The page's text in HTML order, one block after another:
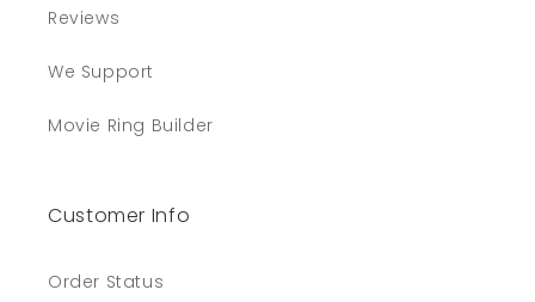
Reviews
We Support
Movie Ring Builder
Customer Info
Order Status